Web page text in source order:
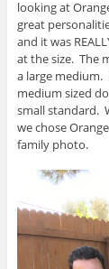
looking at
great
and it was
at the size. The
a large medium.
medium sized
small standard.
we chose
family photo.